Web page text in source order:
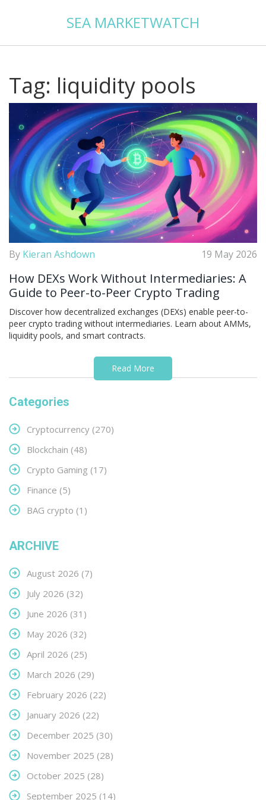
SEA MARKETWATCH
Tag: liquidity pools
By Kieran Ashdown 19 May 2026
How DEXs Work Without Intermediaries: A
Guide to Peer-to-Peer Crypto Trading
Discover how decentralized exchanges (DEXs) enable peer-to-
peer crypto trading without intermediaries. Learn about AMMs,
liquidity pools, and smart contracts.
Read More
Categories
Cryptocurrency (270)
Blockchain (48)
Crypto Gaming (17)
Finance (5)
BAG crypto (1)
ARCHIVE
August 2026 (7)
July 2026 (32)
June 2026 (31)
May 2026 (32)
April 2026 (25)
March 2026 (29)
February 2026 (22)
January 2026 (22)
December 2025 (30)
November 2025 (28)
October 2025 (28)
September 2025 (14)